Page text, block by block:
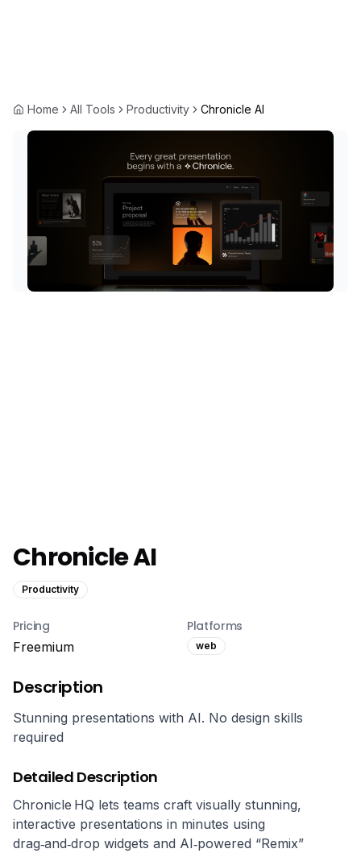
Home All Tools Productivity Chronicle AI
Chronicle AI
Productivity
Pricing
Freemium
Platforms
web
Description
Stunning presentations with AI. No design skills
required
Detailed Description
Chronicle HQ lets teams craft visually stunning,
interactive presentations in minutes using
drag‑and‑drop widgets and AI‑powered “Remix”